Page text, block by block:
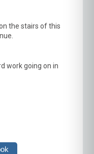
the stairs of this
work going on in